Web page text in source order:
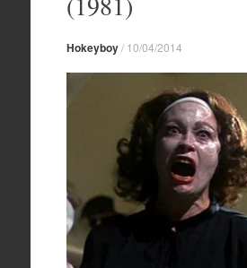
Hokeyboy/ 10/04/2014